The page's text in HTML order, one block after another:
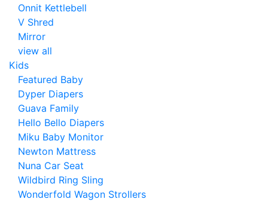
Onnit Kettlebell
V Shred
Mirror
view all
Kids
Featured Baby
Dyper Diapers
Guava Family
Hello Bello Diapers
Miku Baby Monitor
Newton Mattress
Nuna Car Seat
Wildbird Ring Sling
Wonderfold Wagon Strollers